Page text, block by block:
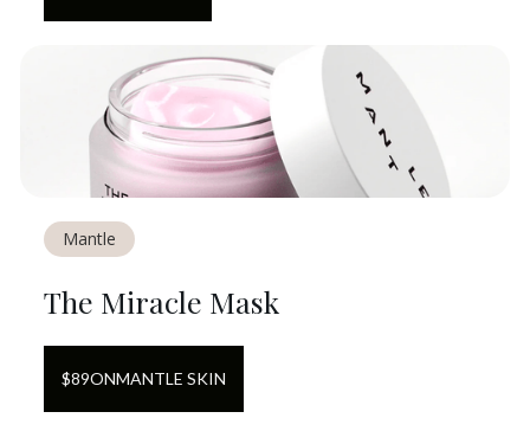
Mantle
The Miracle Mask
$89ONMANTLE SKIN